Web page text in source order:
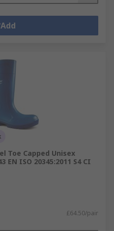
Add
Toe Capped Unisex
EN ISO 20345:2011 S4 CI
£64.50/pair